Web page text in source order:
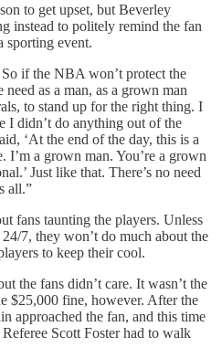
to get upset, but Beverley
instead to politely remind the fan
sporting event.
if the NBA won’t protect the
as a man, as a grown man
to stand up for the right thing. I
I didn’t do anything out of the
‘At the end of the day, this is a
I’m a grown man. You’re a grown
Just like that. There’s no need
all.”
fans taunting the players. Unless
7, they won’t do much about the
to keep their cool.
the fans didn’t care. It wasn’t the
$25,000 fine, however. After the
approached the fan, and this time
Scott Foster had to walk